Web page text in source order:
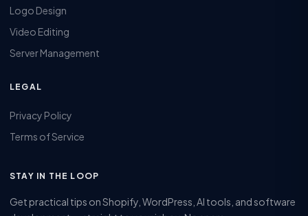
Logo Design
Video Editing
Server Management
LEGAL
Privacy Policy
Terms of Service
STAY IN THE LOOP
Get practical tips on Shopify, WordPress, AI tools, and software